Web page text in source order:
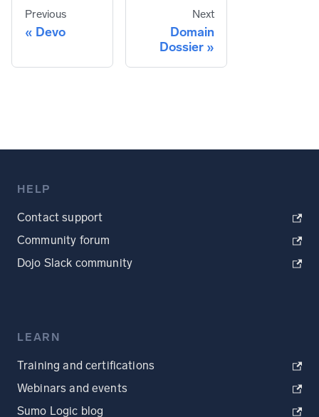
Previous
Devo
Next
Domain
Dossier
HELP
Contact support
Community forum
Dojo Slack community
LEARN
Training and certifications
Webinars and events
Sumo Logic blog